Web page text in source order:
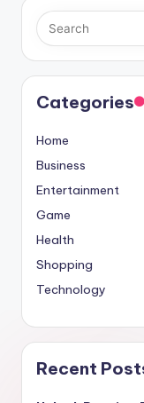
Categories
Home
Business
Entertainment
Game
Health
Shopping
Technology
Recent